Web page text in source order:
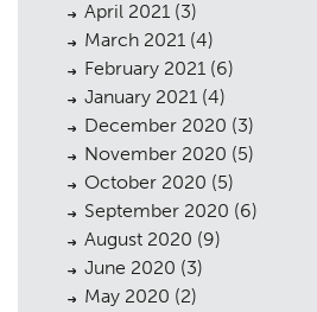
April 2021 (3)
March 2021 (4)
February 2021 (6)
January 2021 (4)
December 2020 (3)
November 2020 (5)
October 2020 (5)
September 2020 (6)
August 2020 (9)
June 2020 (3)
May 2020 (2)